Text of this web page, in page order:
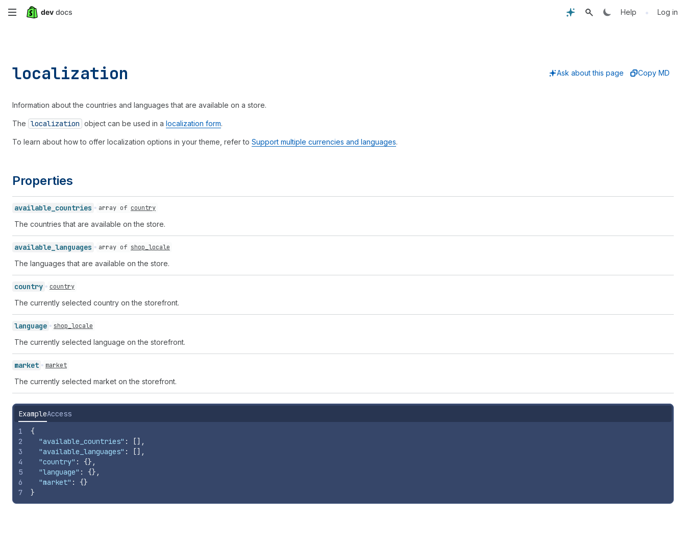
Skip
content
Help • Log in
localization Ask about this page Copy MD
Information about the countries and languages that are available on a store.
The localization object can be used in a localization form.
To learn about how to offer localization options in your theme, refer to Support multiple currencies and languages.
Properties
available_ countries array of country
The countries that are available on the store.
available_ languages array of shop_locale
The languages that are available on the store.
country country
The currently selected country on the storefront.
language shop_locale
The currently selected language on the storefront.
market market
The currently selected market on the storefront.
ExampleAccess
1
2
3
4
5
6
7
{
"available_countries" : [] ,
"available_languages" : [] ,
"country" : {} ,
"language" : {} ,
"market" : {}
}